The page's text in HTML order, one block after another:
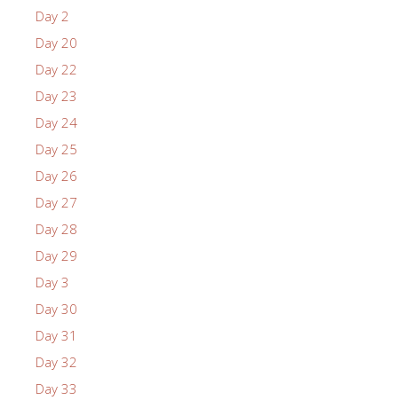
Day 2
Day 20
Day 22
Day 23
Day 24
Day 25
Day 26
Day 27
Day 28
Day 29
Day 3
Day 30
Day 31
Day 32
Day 33